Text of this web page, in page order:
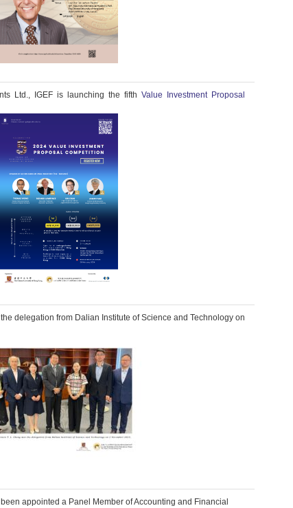
Ltd., IGEF is launching the fifth Value Investment Proposal
delegation from Dalian Institute of Science and Technology on
appointed a Panel Member of Accounting and Financial